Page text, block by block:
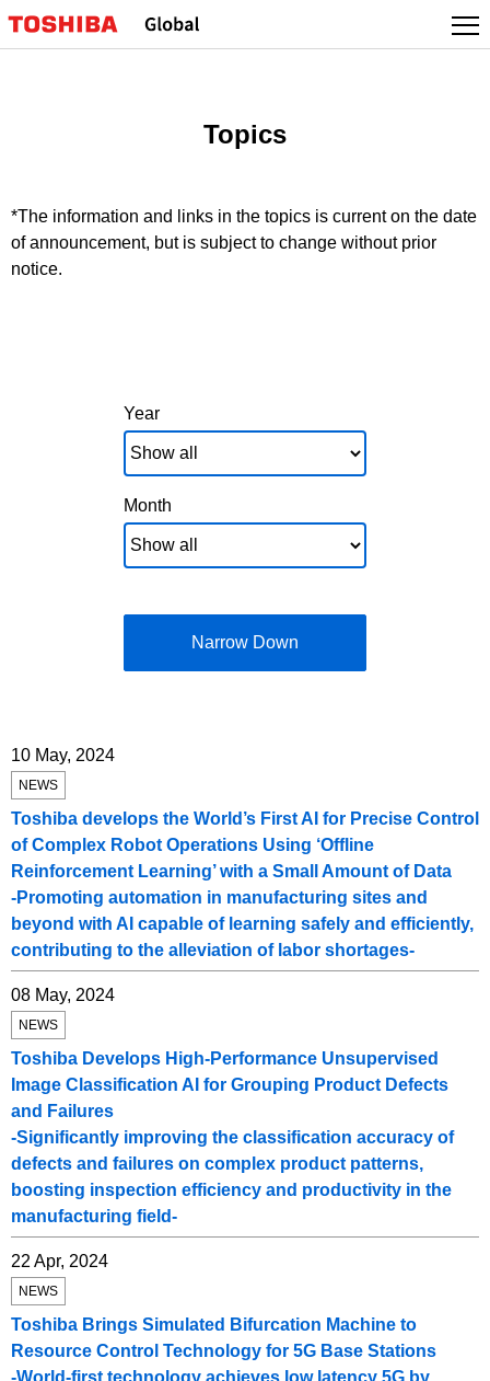
to
Topics
*The information and links in the topics is current on the date
of announcement, but is subject to change without prior
notice.
Year
Month
Narrow Down
10 May, 2024
NEWS
Toshiba develops the World’s First AI for Precise Control
of Complex Robot Operations Using ‘Offline
Reinforcement Learning’ with a Small Amount of Data
-Promoting automation in manufacturing sites and
beyond with AI capable of learning safely and efficiently,
contributing to the alleviation of labor shortages-
08 May, 2024
NEWS
Toshiba Develops High-Performance Unsupervised
Image Classification AI for Grouping Product Defects
and Failures
-Significantly improving the classification accuracy of
defects and failures on complex product patterns,
boosting inspection efficiency and productivity in the
manufacturing field-
22 Apr, 2024
NEWS
Toshiba Brings Simulated Bifurcation Machine to
Resource Control Technology for 5G Base Stations
-World-first technology achieves low latency 5G by